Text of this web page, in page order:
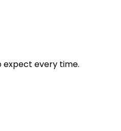
expect every time.